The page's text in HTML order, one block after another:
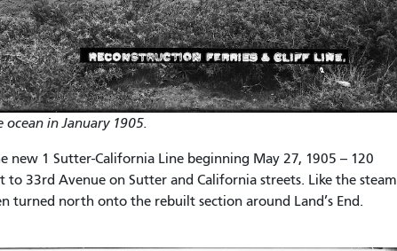
in January 1905.
new 1 Sutter-California Line beginning May 27, 1905 -- 120
to 33rd Avenue on Sutter and California streets. Like the steam
turned north onto the rebuilt section around Land’s End.